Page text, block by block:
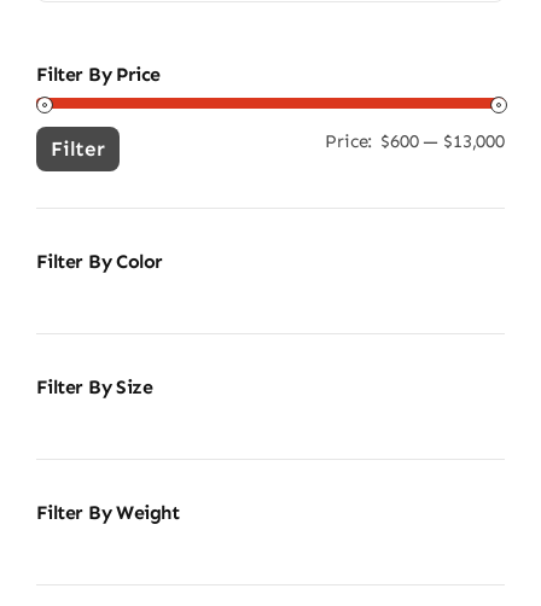
Filter By Price
Min
Filter Price: $600— $13,000
Filter By Color
Filter By Size
Filter By Weight